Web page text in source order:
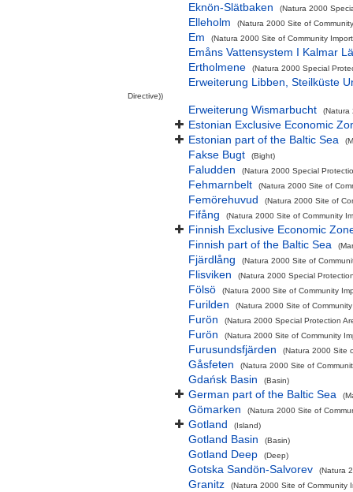
Eknön-Slätbaken (Natura 2000
Elleholm (Natura 2000 Site of
Em (Natura 2000 Site of Community
Emåns Vattensystem I Kalmar
Ertholmene
(Natura 2000 Special
Erweiterung Libben, Steilküste
Directive))
Erweiterung Wismarbucht (Natura
Estonian Exclusive Economic
Estonian part of the Baltic Sea
Fakse Bugt (Bight)
Faludden (Natura 2000 Special
Fehmarnbelt (Natura 2000 Site of
Femörehuvud (Natura 2000 Site of
Fifång (Natura 2000 Site of Community
Finnish Exclusive Economic
Finnish part of the Baltic Sea
Fjärdlång (Natura 2000 Site of
Flisviken (Natura 2000 Special
Fölsö (Natura 2000 Site of Community
Furilden (Natura 2000 Site of
Furön (Natura 2000 Special Protection
Furön (Natura 2000 Site of Community
Furusundsfjärden (Natura 2000 Site
Gåsfeten (Natura 2000 Site of
Gdańsk Basin (Basin)
German part of the Baltic Sea
Gömarken (Natura 2000 Site of
Gotland (Island)
Gotland Basin (Basin)
Gotland Deep (Deep)
Gotska Sandön-Salvorev (Natura
Granitz (Natura 2000 Site of Community